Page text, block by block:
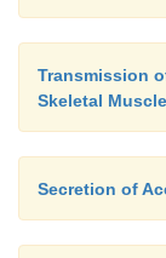
Transmission
Skeletal
Secretion of